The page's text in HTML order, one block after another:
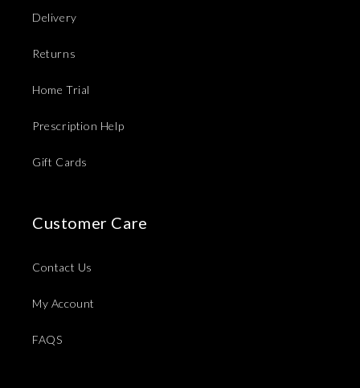
Delivery
Returns
Home Trial
Prescription Help
Gift Cards
Customer Care
Contact Us
My Account
FAQS